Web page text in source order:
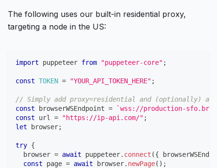
The following uses our built-in residential proxy,
targeting a node in the US:
import puppeteer from "puppeteer-core" ;
const TOKEN = "YOUR_API_TOKEN_HERE" ;
// Simply add proxy=residential and (optionally) a
const browserWSEndpoint = `wss://production-
const url = "https://ip-api.com/" ;
let browser;
try {
  browser
= await puppeteer. connect ({
const page = await browser. newPage( ) ;